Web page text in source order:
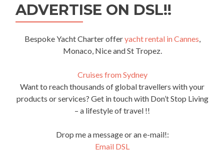
ADVERTISE ON DSL!!
Bespoke Yacht Charter offeryacht rental in Cannes,
Monaco, Nice and St Tropez.
Cruises from Sydney
Want to reach thousands of global travellers with your
products or services? Get in touch with Don’t Stop Living
– a lifestyle of travel !!
Drop me a message or an e-mail!:
Email DSL